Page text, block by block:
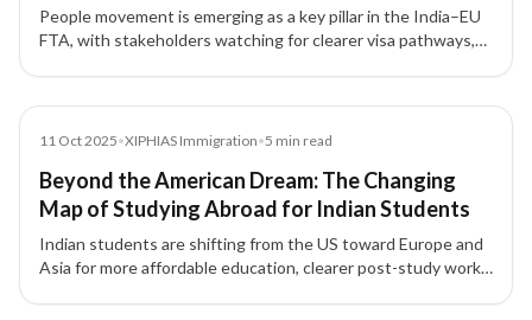
People movement is emerging as a key pillar in the India–EU
FTA, with stakeholders watching for clearer visa pathways,
11 Oct 2025•XIPHIAS Immigration•5 min read
Beyond the American Dream: The Changing
Map of Studying Abroad for Indian Students
Indian students are shifting from the US toward Europe and
Asia for more affordable education, clearer post-study work